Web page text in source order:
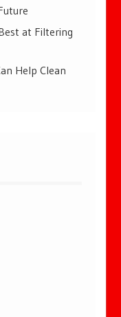
at Filtering
Help Clean